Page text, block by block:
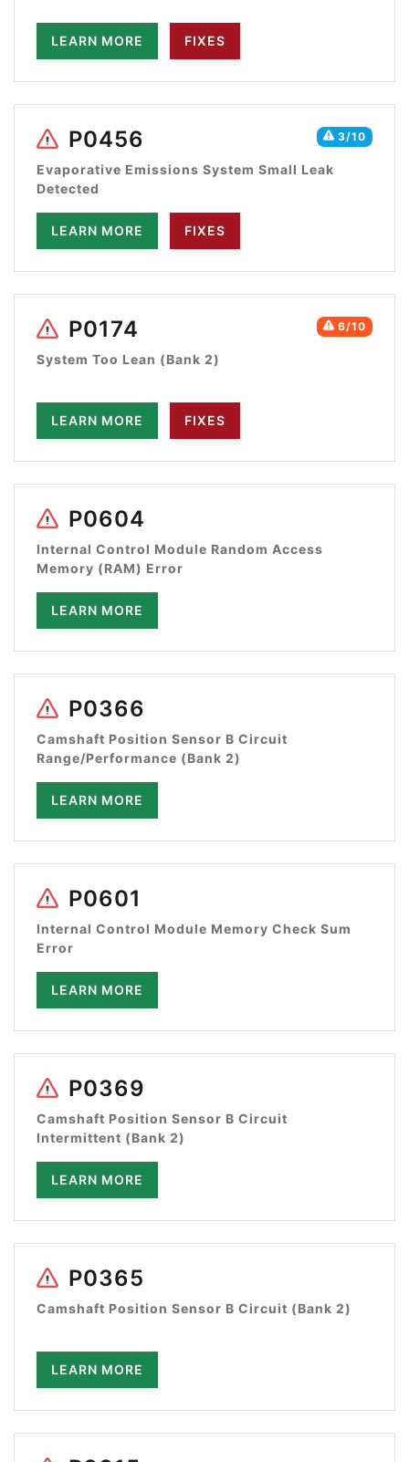
LEARN MORE FIXES
3/10
P0456
Evaporative Emissions System Small Leak
Detected
LEARN MORE FIXES
6/10
P0174
System Too Lean (Bank 2)
LEARN MORE FIXES
P0604
Internal Control Module Random Access
Memory (RAM) Error
LEARN MORE
P0366
Camshaft Position Sensor B Circuit
Range/Performance (Bank 2)
LEARN MORE
P0601
Internal Control Module Memory Check Sum
Error
LEARN MORE
P0369
Camshaft Position Sensor B Circuit
Intermittent (Bank 2)
LEARN MORE
P0365
Camshaft Position Sensor B Circuit (Bank 2)
LEARN MORE